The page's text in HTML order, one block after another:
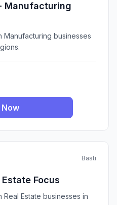
Manufacturing
businesses
Basti
Focus
Estate businesses in